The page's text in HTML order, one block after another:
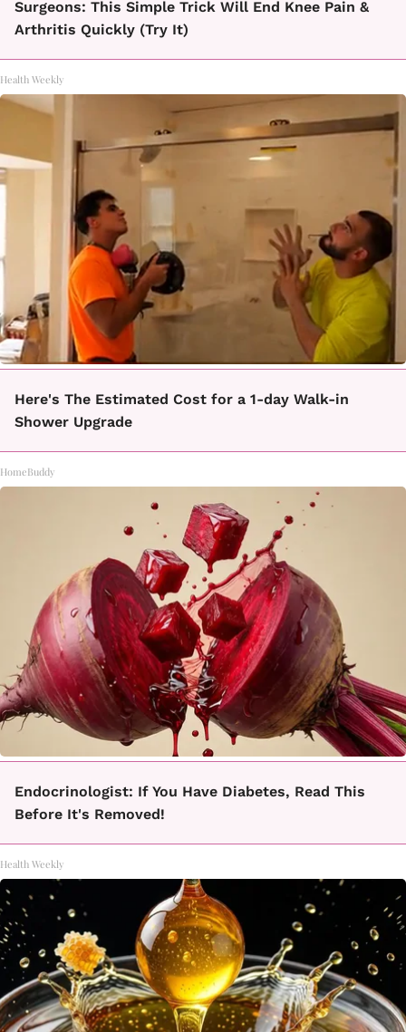
Surgeons: This Simple Trick Will End Knee Pain &
Arthritis Quickly (Try It)
Health Weekly
Here's The Estimated Cost for a 1-day Walk-in
Shower Upgrade
HomeBuddy
Endocrinologist: If You Have Diabetes, Read This
Before It's Removed!
Health Weekly